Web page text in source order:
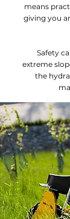
means
giving you
Safety
extreme
the